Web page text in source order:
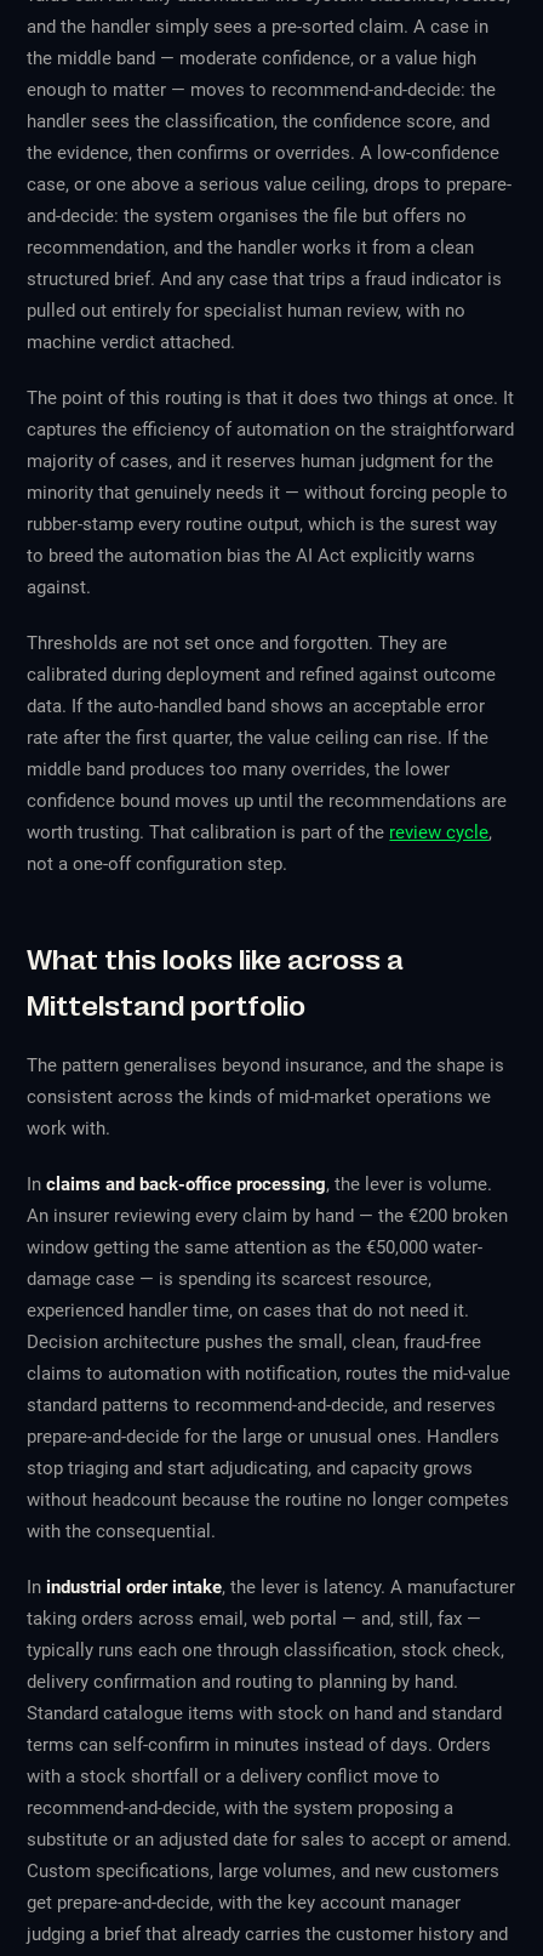
and the handler simply sees a pre-sorted claim. A case in
the middle band — moderate confidence, or a value high
enough to matter — moves to recommend-and-decide: the
handler sees the classification, the confidence score, and
the evidence, then confirms or overrides. A low-confidence
case, or one above a serious value ceiling, drops to prepare-
and-decide: the system organises the file but offers no
recommendation, and the handler works it from a clean
structured brief. And any case that trips a fraud indicator is
pulled out entirely for specialist human review, with no
machine verdict attached.
The point of this routing is that it does two things at once. It
captures the efficiency of automation on the straightforward
majority of cases, and it reserves human judgment for the
minority that genuinely needs it — without forcing people to
rubber-stamp every routine output, which is the surest way
to breed the automation bias the AI Act explicitly warns
against.
Thresholds are not set once and forgotten. They are
calibrated during deployment and refined against outcome
data. If the auto-handled band shows an acceptable error
rate after the first quarter, the value ceiling can rise. If the
middle band produces too many overrides, the lower
confidence bound moves up until the recommendations are
worth trusting. That calibration is part of the review cycle,
not a one-off configuration step.
What this looks like across a
Mittelstand portfolio
The pattern generalises beyond insurance, and the shape is
consistent across the kinds of mid-market operations we
work with.
Inclaims and back-office processing, the lever is volume.
An insurer reviewing every claim by hand — the €200 broken
window getting the same attention as the €50,000 water-
damage case — is spending its scarcest resource,
experienced handler time, on cases that do not need it.
Decision architecture pushes the small, clean, fraud-free
claims to automation with notification, routes the mid-value
standard patterns to recommend-and-decide, and reserves
prepare-and-decide for the large or unusual ones. Handlers
stop triaging and start adjudicating, and capacity grows
without headcount because the routine no longer competes
with the consequential.
In industrial order intake, the lever is latency. A manufacturer
taking orders across email, web portal — and, still, fax —
typically runs each one through classification, stock check,
delivery confirmation and routing to planning by hand.
Standard catalogue items with stock on hand and standard
terms can self-confirm in minutes instead of days. Orders
with a stock shortfall or a delivery conflict move to
recommend-and-decide, with the system proposing a
substitute or an adjusted date for sales to accept or amend.
Custom specifications, large volumes, and new customers
get prepare-and-decide, with the key account manager
judging a brief that already carries the customer history and